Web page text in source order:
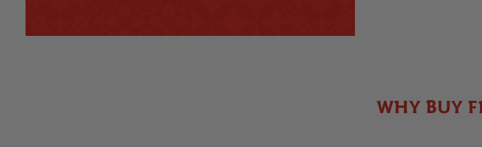
WHY BUY